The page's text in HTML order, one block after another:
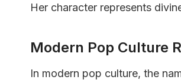
Her character represents
Modern Pop Culture
In modern pop culture, the